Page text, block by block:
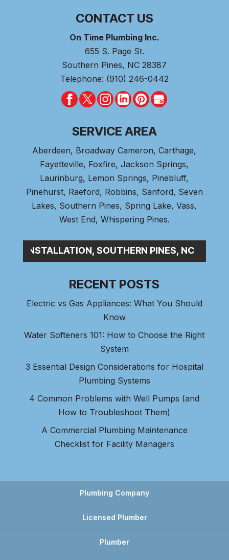
CONTACT US
On Time Plumbing Inc.
655 S. Page St.
Southern Pines, NC 28387
Telephone: (910) 246-0442
SERVICE AREA
Aberdeen, Broadway Cameron,Carthage,
Fayetteville, Foxfire, Jackson Springs,
Laurinburg, Lemon Springs, Pinebluff,
Pinehurst, Raeford, Robbins, Sanford, Seven
Lakes, Southern Pines, Spring Lake,Vass,
West End, Whispering Pines.
INSTALLATION, SOUTHERN PINES, NC
RECENT POSTS
Electric vs Gas Appliances: What You Should
Know
Water Softeners 101: How to Choose the Right
System
3 Essential Design Considerations for Hospital
Plumbing Systems
4 Common Problems with Well Pumps (and
How to Troubleshoot Them)
A Commercial Plumbing Maintenance
Checklist for Facility Managers
Plumbing Company
Licensed Plumber
Plumber